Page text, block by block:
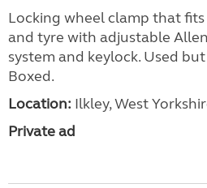
Locking wheel clamp that
and tyre with adjustable
system and keylock. Used
Boxed.
Location: Ilkley, West
Private ad